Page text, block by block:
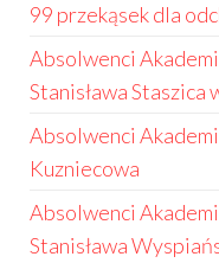
99 przekąsek dla
Absolwenci
Stanisława Staszica
Absolwenci
Kuzniecowa
Absolwenci
Stanisława